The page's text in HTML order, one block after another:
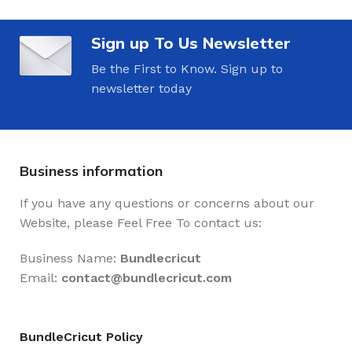
Sign up To Us Newsletter
Be the First to Know. Sign up to
newsletter today
Business information
If you have any questions or concerns about our
Website, please Feel Free To contact us:
Business Name: Bundlecricut
Email: contact@bundlecricut.com
BundleCricut Policy